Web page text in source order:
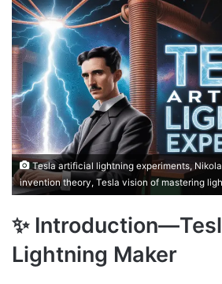
Tesla artificial lightning experiments,
invention theory, Tesla vision of mastering
✨
Lightning Maker